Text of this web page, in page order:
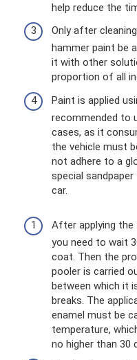
help reduce the
Only after
hammer paint be
it with other
proportion of all
Paint is applied
recommended to
cases, as it
the vehicle must
not adhere to a
special
car.
After applying
you need to wait
coat. Then the
pooler is carried
between which it
breaks. The
enamel must be
temperature,
no higher than 30